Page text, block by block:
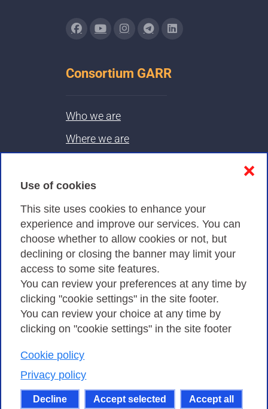
Use of cookies
This site uses cookies to enhance your
experience and improve our services. You can
choose whether to allow cookies or not, but
declining or closing the banner may limit your
access to some site features.
You can review your preferences at any time by
clicking "cookie settings" in the site footer.
You can review your choice at any time by
clicking on "cookie settings" in the site footer
Cookie policy
Privacy policy
Decline Accept selected Accept all
❌
Consortium GARR
Who we are
Where we are
Privacy
Privacy Policy
Cookies Policy
Amministrazione trasparente
Consortium GARR - Via dei Tizii, 6 - 00185 Rome
| Phone 0649622000 - Fax 0649622044 | CF 97284570583 – PI
07577141000 | Recipient Code 7EU9KEU |
Except where otherwise noted, content on this site